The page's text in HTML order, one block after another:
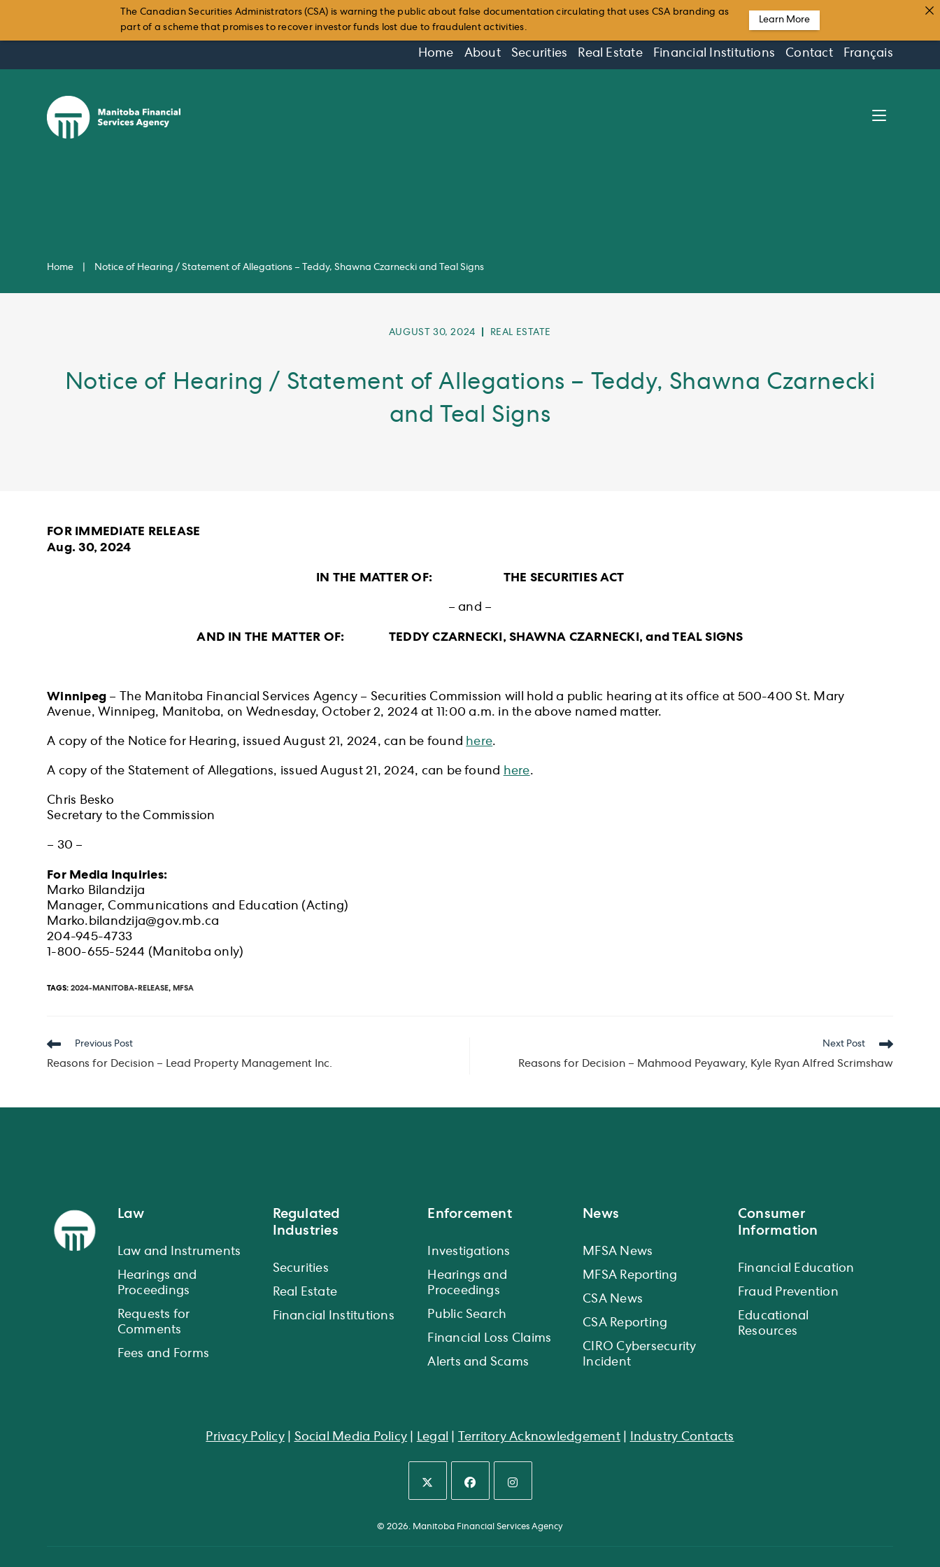
Home About Securities Real Estate Financial Institutions Contact Français
Home Notice of Hearing / Statement of Allegations – Teddy, Shawna Czarnecki and Teal Signs
POST
AUGUST 30, 2024
POST
REAL ESTATE
Notice of Hearing / Statement of Allegations – Teddy, Shawna Czarnecki
and Teal Signs
FOR IMMEDIATE RELEASE
Aug. 30, 2024
IN THE MATTER OF: THE SECURITIES ACT
– and –
AND IN THE MATTER OF: TEDDY CZARNECKI, SHAWNA CZARNECKI, and TEAL SIGNS
Winnipeg – The Manitoba Financial Services Agency – Securities Commission will hold a public hearing at its office at 500-400 St. Mary
Avenue, Winnipeg, Manitoba, on Wednesday, October 2, 2024 at 11:00 a.m. in the above named matter.
A copy of the Notice for Hearing, issued August 21, 2024, can be found here.
A copy of the Statement of Allegations, issued August 21, 2024, can be found here.
Chris Besko
Secretary to the Commission
– 30 –
For Media Inquiries:
Marko Bilandzija
Manager, Communications and Education (Acting)
Marko.bilandzija@gov.mb.ca
204-945-4733
1-800-655-5244 (Manitoba only)
TAGS:2024-MANITOBA-RELEASE, MFSA
Read
articles
Previous Post
Reasons for Decision – Lead Property Management Inc.
Next Post
Reasons for Decision – Mahmood Peyawary, Kyle Ryan Alfred Scrimshaw
Law
Law and Instruments
Hearings and
Proceedings
Requests for
Comments
Fees and Forms
Regulated
Industries
Securities
Real Estate
Financial Institutions
Enforcement
Investigations
Hearings and
Proceedings
Public Search
Financial Loss Claims
Alerts and Scams
News
MFSA News
MFSA Reporting
CSA News
CSA Reporting
CIRO Cybersecurity
Incident
Consumer
Information
Financial Education
Fraud Prevention
Educational
Resources
Privacy Policy| Social Media Policy Legal Territory Acknowledgement| Industry Contacts
in
in
in
© 2026. Manitoba Financial Services Agency
The Canadian Securities Administrators (CSA) is warning the public about false documentation circulating that uses CSA branding as
part of a scheme that promises to recover investor funds lost due to fraudulent activities.
Learn More